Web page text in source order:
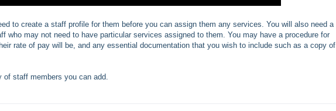
to create a staff profile for them before you can assign them any services. You will also need a
who may not need to have particular services assigned to them. You may have a procedure for
rate of pay will be, and any essential documentation that you wish to include such as a copy of
staff members you can add.